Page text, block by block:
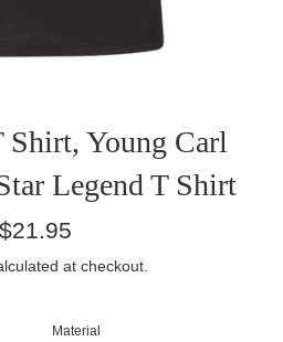
Young Carl
Legend T Shirt
Regular
$21.95
at checkout.
Material